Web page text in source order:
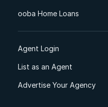
ooba Home Loans
Agent Login
List as an Agent
Advertise Your Agency